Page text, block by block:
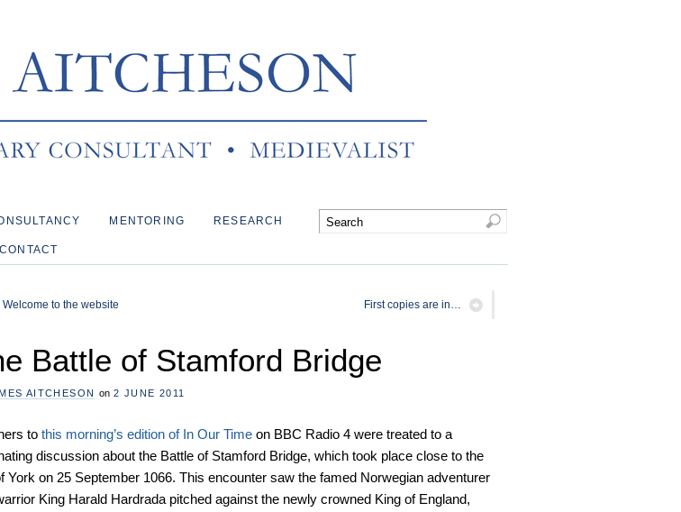
MENTORING RESEARCH
CONTACT
Welcome to the website First copies are in…
Battle of Stamford Bridge
AITCHESON on 2 JUNE 2011
to this morning’s edition of In Our Time on BBC Radio 4 were treated to a
discussion about the Battle of Stamford Bridge, which took place close to the
York on 25 September 1066. This encounter saw the famed Norwegian adventurer
King Harald Hardrada pitched against the newly crowned King of England,